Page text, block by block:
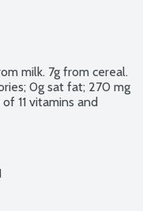
milk. 7g from cereal.
0g sat fat; 270 mg
11 vitamins and